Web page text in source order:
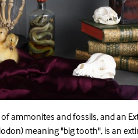
ammonites and fossils, and an
meaning "big tooth", is an